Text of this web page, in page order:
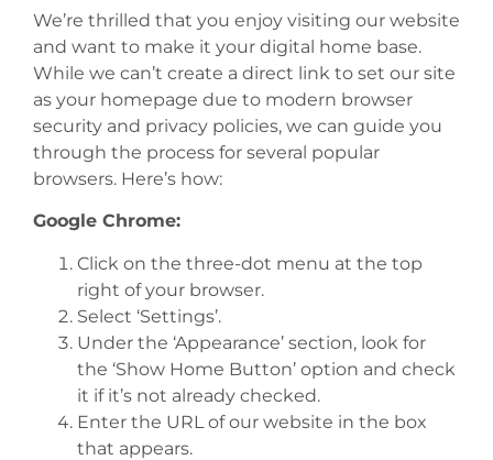
We’re thrilled that you enjoy visiting our website
and want to make it your digital home base.
While we can’t create a direct link to set our site
as your homepage due to modern browser
security and privacy policies, we can guide you
through the process for several popular
browsers. Here’s how:
Google Chrome:
Click on the three-dot menu at the top
right of your browser.
Select ‘Settings’.
Under the ‘Appearance’ section, look for
the ‘Show Home Button’ option and check
it if it’s not already checked.
Enter the URL of our website in the box
that appears.